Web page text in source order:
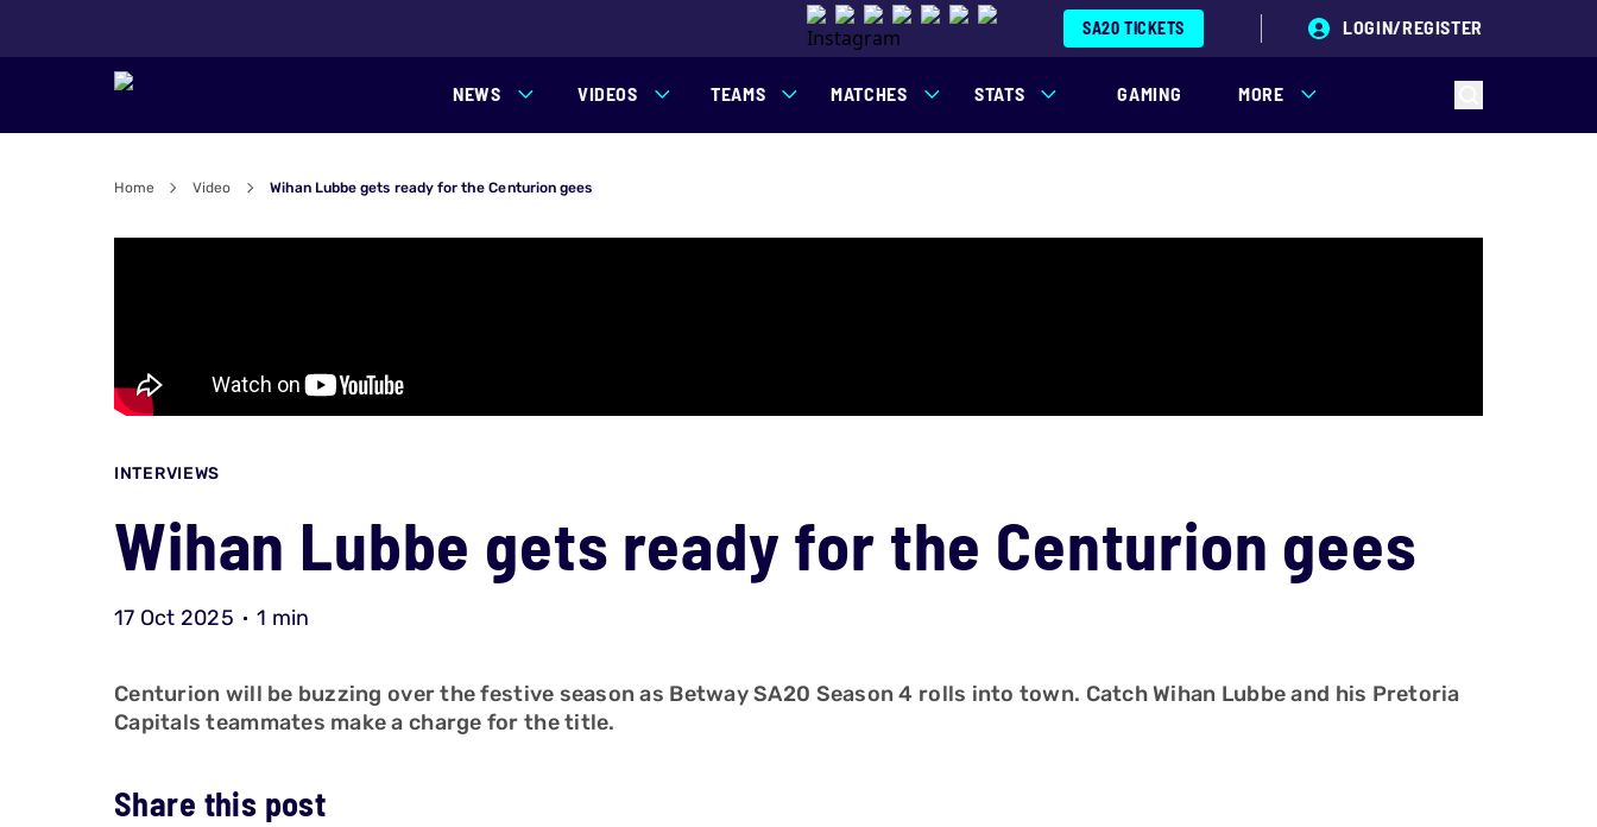
SA20 TICKETS LOGIN/REGISTER
NEWS VIDEOS TEAMS MATCHES STATS GAMING MORE
Home Video Wihan Lubbe gets ready for the Centurion gees
INTERVIEWS
Wihan Lubbe gets ready for the Centurion gees
17 Oct 2025 1 min
Centurion will be buzzing over the festive season as Betway SA20 Season 4 rolls into town. Catch Wihan Lubbe and his Pretoria
Capitals teammates make a charge for the title.
Share this post